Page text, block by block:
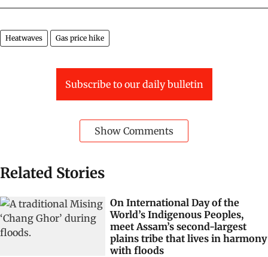
Heatwaves Gas price hike
Subscribe to our daily bulletin
Show Comments
Related Stories
On International Day of the
World’s Indigenous Peoples,
meet Assam’s second-largest
plains tribe that lives in harmony
with floods